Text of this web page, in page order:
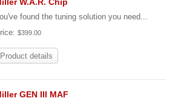
found the tuning solution you need...
$399.00
Product details
GEN III MAF